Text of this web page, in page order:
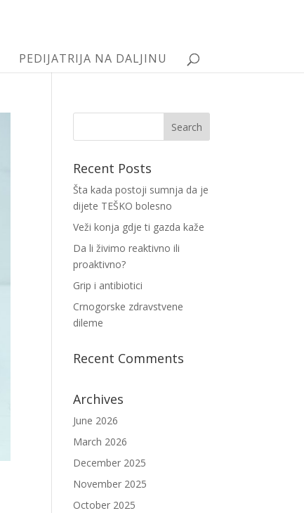
PEDIJATRIJA NA DALJINU
Recent Posts
Šta kada postoji sumnja da je
dijete TEŠKO bolesno
Veži konja gdje ti gazda kaže
Da li živimo reaktivno ili
proaktivno?
Grip i antibiotici
Crnogorske zdravstvene
dileme
Recent Comments
Archives
June 2026
March 2026
December 2025
November 2025
October 2025